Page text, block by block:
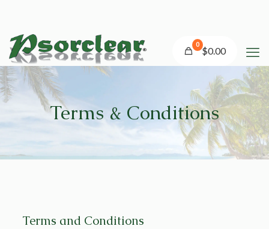
0
$0.00
Terms & Conditions
Terms and Conditions